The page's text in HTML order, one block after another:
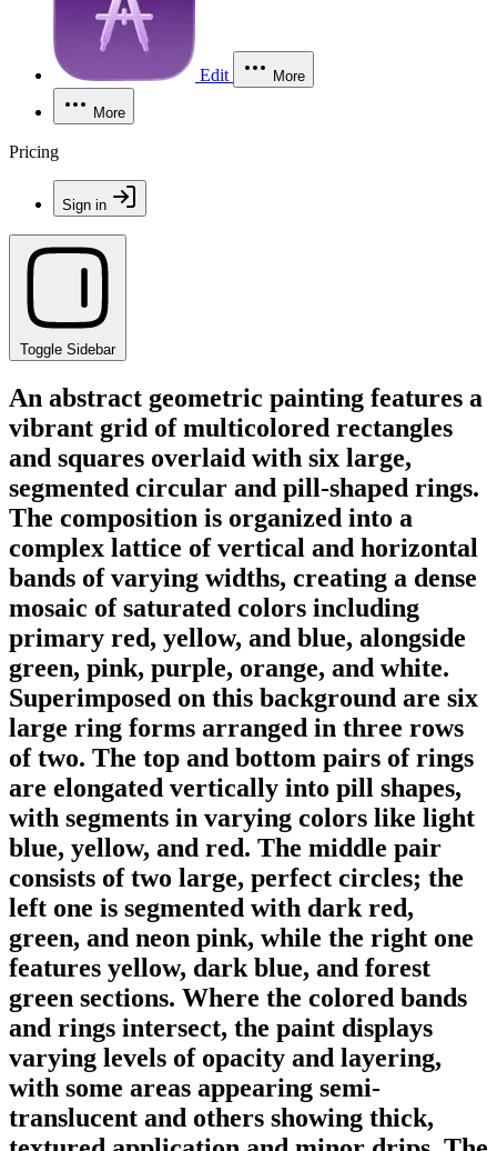
Edit More
More
Pricing
Sign in
Toggle Sidebar
An abstract geometric painting features a
vibrant grid of multicolored rectangles
and squares overlaid with six large,
segmented circular and pill-shaped rings.
The composition is organized into a
complex lattice of vertical and horizontal
bands of varying widths, creating a dense
mosaic of saturated colors including
primary red, yellow, and blue, alongside
green, pink, purple, orange, and white.
Superimposed on this background are six
large ring forms arranged in three rows
of two. The top and bottom pairs of rings
are elongated vertically into pill shapes,
with segments in varying colors like light
blue, yellow, and red. The middle pair
consists of two large, perfect circles; the
left one is segmented with dark red,
green, and neon pink, while the right one
features yellow, dark blue, and forest
green sections. Where the colored bands
and rings intersect, the paint displays
varying levels of opacity and layering,
with some areas appearing semi-
translucent and others showing thick,